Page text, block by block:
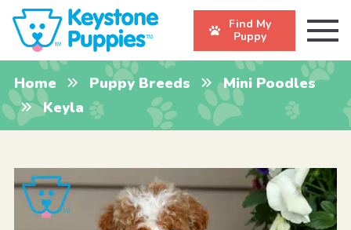
Find My
Puppy
Home Puppy Breeds
Mini Poodles
Keyla